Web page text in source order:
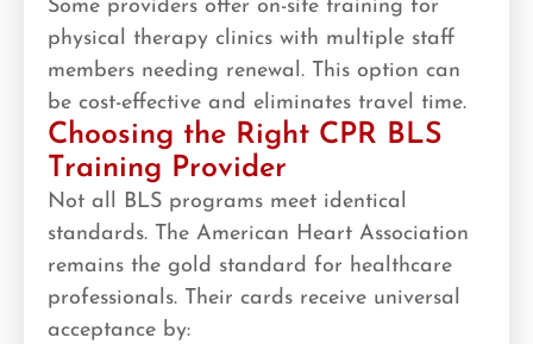
Some providers offer on-site training for
physical therapy clinics with multiple staff
members needing renewal. This option can
be cost-effective and eliminates travel time.
Choosing the Right CPR BLS
Training Provider
Not all BLS programs meet identical
standards. The American Heart Association
remains the gold standard for healthcare
professionals. Their cards receive universal
acceptance by: